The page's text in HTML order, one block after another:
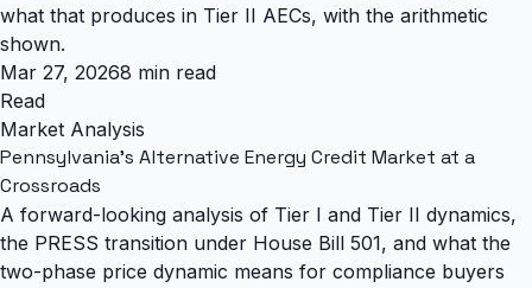
what that produces in Tier II AECs, with the arithmetic
shown.
Mar 27, 20268 min read
Read
Market Analysis
Pennsylvania's Alternative Energy Credit Market at a
Crossroads
A forward-looking analysis of Tier I and Tier II dynamics,
the PRESS transition under House Bill 501, and what the
two-phase price dynamic means for compliance buyers